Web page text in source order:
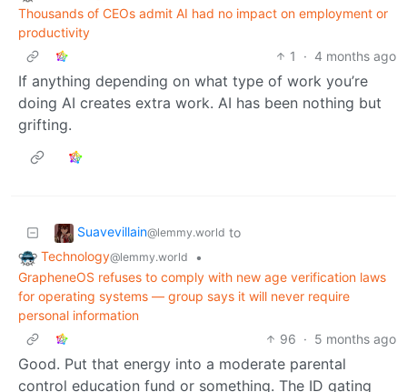
Thousands of CEOs admit AI had no impact on employment or
productivity
1
· 4 months ago
If anything depending on what type of work you’re
doing AI creates extra work. AI has been nothing but
grifting.
Suavevillain@lemmy.world to
Technology@lemmy.world
•
GrapheneOS refuses to comply with new age verification laws
for operating systems — group says it will never require
personal information
96 · 5 months ago
Good. Put that energy into a moderate parental
control education fund or something. The ID gating